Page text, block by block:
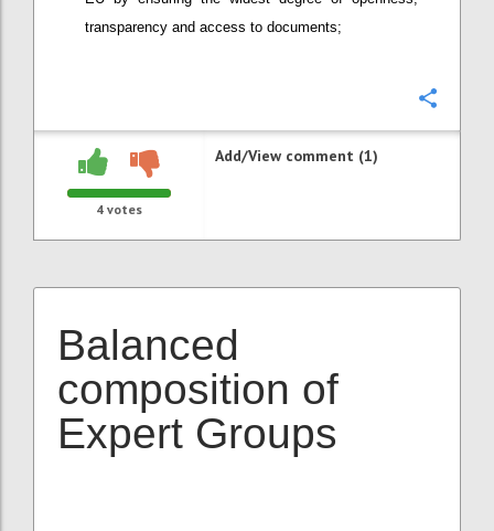
transparency and access to documents;
4 votes
Add/View comment (1)
Balanced
composition of
Expert Groups